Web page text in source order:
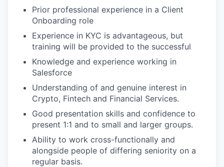
Prior professional experience in a Client
Onboarding role
Experience in KYC is advantageous, but
training will be provided to the successful
Knowledge and experience working in
Salesforce
Understanding of and genuine interest in
Crypto, Fintech and Financial Services.
Good presentation skills and confidence to
present 1:1 and to small and larger groups.
Ability to work cross-functionally and
alongside people of differing seniority on a
regular basis.